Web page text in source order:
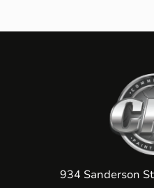
934 Sanderson